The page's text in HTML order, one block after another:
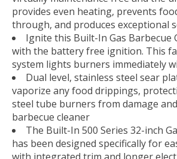
provides even heating, prevents
through, and produces exceptional
Ignite this Built-In Gas Barbecue
with the battery free ignition. This
system lights burners immediately
Dual level, stainless steel sear
vaporize any food drippings,
steel tube burners from damage
barbecue cleaner
The Built-In 500 Series 32-inch
has been designed specifically for